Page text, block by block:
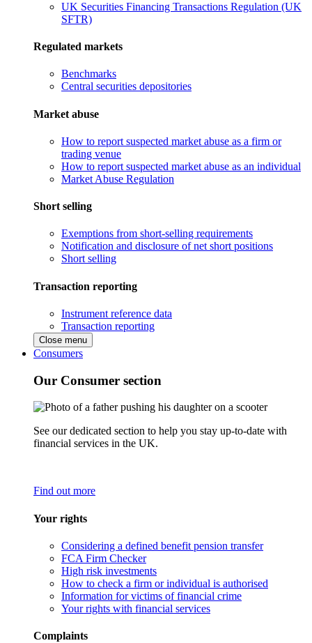
UK Securities Financing Transactions Regulation (UK
SFTR)
Regulated markets
Benchmarks
Central securities depositories
Market abuse
How to report suspected market abuse as a firm or
trading venue
How to report suspected market abuse as an individual
Market Abuse Regulation
Short selling
Exemptions from short-selling requirements
Notification and disclosure of net short positions
Short selling
Transaction reporting
Instrument reference data
Transaction reporting
Close menu
Consumers
Our Consumer section
See our dedicated section to help you stay up-to-date with
financial services in the UK.
Find out more
Your rights
Considering a defined benefit pension transfer
FCA Firm Checker
High risk investments
How to check a firm or individual is authorised
Information for victims of financial crime
Your rights with financial services
Complaints